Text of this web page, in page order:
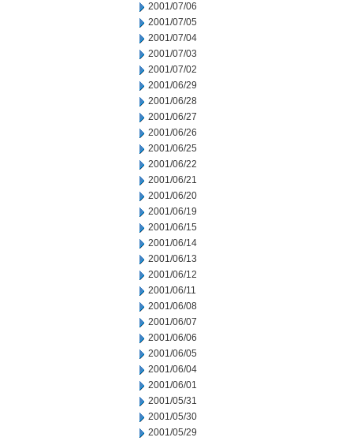
2001/07/06
2001/07/05
2001/07/04
2001/07/03
2001/07/02
2001/06/29
2001/06/28
2001/06/27
2001/06/26
2001/06/25
2001/06/22
2001/06/21
2001/06/20
2001/06/19
2001/06/15
2001/06/14
2001/06/13
2001/06/12
2001/06/11
2001/06/08
2001/06/07
2001/06/06
2001/06/05
2001/06/04
2001/06/01
2001/05/31
2001/05/30
2001/05/29